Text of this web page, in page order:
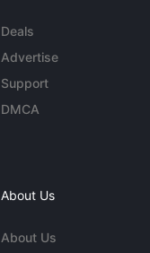
Deals
Advertise
Support
DMCA
About Us
About Us